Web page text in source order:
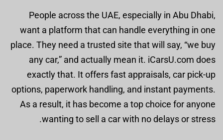
People across the UAE, especially in Abu Dhabi,
want a platform that can handle everything in one
place. They need a trusted site that will say, “we buy
any car,” and actually mean it. iCarsU.com does
exactly that. It offers fast appraisals, car pick-up
options, paperwork handling, and instant payments.
As a result, it has become a top choice for anyone
wanting to sell a car with no delays or stress.